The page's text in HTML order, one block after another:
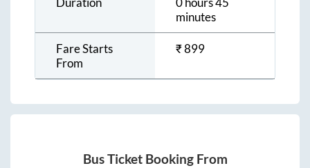
minutes
Fare Starts
From
₹899
Bus Ticket Booking From